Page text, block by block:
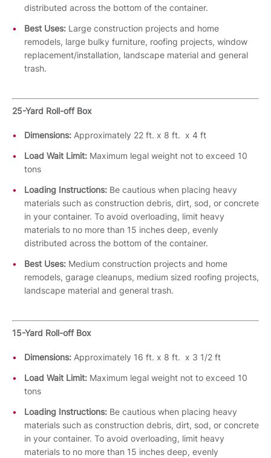
distributed across the bottom of the container.
Best Uses: Large construction projects and home
remodels, large bulky furniture, roofing projects, window
replacement/installation, landscape material and general
trash.
25-Yard Roll-off Box
Dimensions: Approximately 22 ft. x 8 ft. x 4 ft
Load Wait Limit: Maximum legal weight not to exceed 10
tons
Loading Instructions: Be cautious when placing heavy
materials such as construction debris, dirt, sod, or concrete
in your container. To avoid overloading, limit heavy
materials to no more than 15 inches deep, evenly
distributed across the bottom of the container.
Best Uses: Medium construction projects and home
remodels, garage cleanups, medium sized roofing projects,
landscape material and general trash.
15-Yard Roll-off Box
Dimensions: Approximately 16 ft. x 8 ft. x 3 1/2 ft
Load Wait Limit: Maximum legal weight not to exceed 10
tons
Loading Instructions: Be cautious when placing heavy
materials such as construction debris, dirt, sod, or concrete
in your container. To avoid overloading, limit heavy
materials to no more than 15 inches deep, evenly